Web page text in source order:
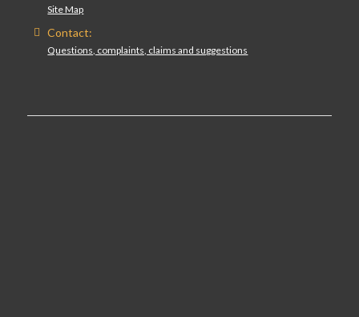
Site Map
Contact:
Questions, complaints, claims and suggestions